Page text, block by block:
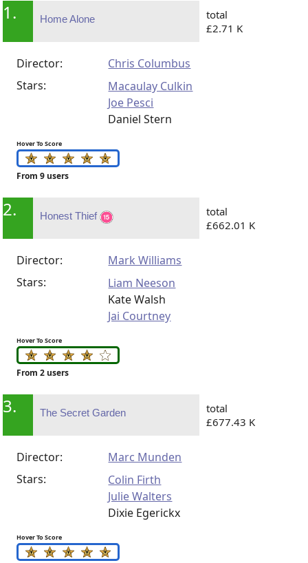
1. Home Alone
total
£2.71 K
Director:
Chris Columbus
Stars:
Macaulay Culkin
Joe Pesci
Daniel Stern
Hover To Score
From 9 users
2. Honest Thief
total
£662.01 K
Director:
Mark Williams
Stars:
Liam Neeson
Kate Walsh
Jai Courtney
Hover To Score
From 2 users
3. The Secret Garden
total
£677.43 K
Director:
Marc Munden
Stars:
Colin Firth
Julie Walters
Dixie Egerickx
Hover To Score